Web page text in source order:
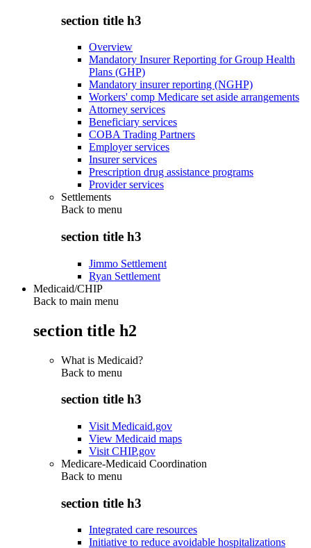
section title h3
Overview
Mandatory Insurer Reporting for Group Health
Plans (GHP)
Mandatory insurer reporting (NGHP)
Workers' comp Medicare set aside arrangements
Attorney services
Beneficiary services
COBA Trading Partners
Employer services
Insurer services
Prescription drug assistance programs
Provider services
Settlements
Back to menu
section title h3
Jimmo Settlement
Ryan Settlement
Medicaid/CHIP
Back to main menu
section title h2
What is Medicaid?
Back to menu
section title h3
Visit Medicaid.gov
View Medicaid maps
Visit CHIP.gov
Medicare-Medicaid Coordination
Back to menu
section title h3
Integrated care resources
Initiative to reduce avoidable hospitalizations